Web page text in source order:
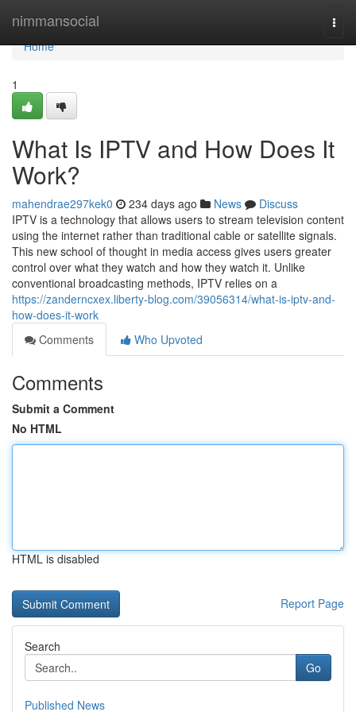
nimmansocial
Home
Home
1
What Is IPTV and How Does It
Work?
mahendrae297kek0 234 days ago News
Discuss
IPTV is a technology that allows users to stream television content
using the internet rather than traditional cable or satellite signals.
This new school of thought in media access gives users greater
control over what they watch and how they watch it. Unlike
conventional broadcasting methods, IPTV relies on a
https://zanderncxex.liberty-blog.com/39056314/what-is-iptv-and-
how-does-it-work
Comments
Who Upvoted
Comments
Submit a Comment
No HTML
HTML is disabled
Report Page
Search
Go
Published News